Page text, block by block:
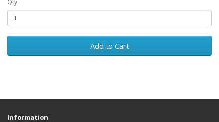
Qty
Add to Cart
Information